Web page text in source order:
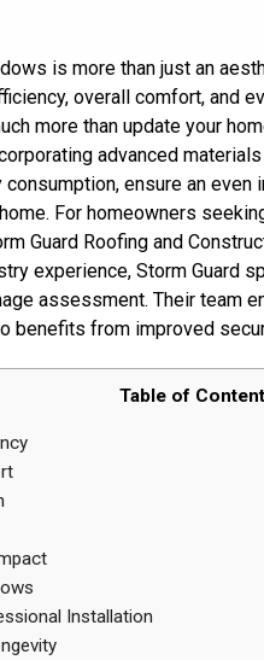
is more than just an
overall comfort, and
more than update your
advanced
ensure an
For homeowners
Guard Roofing and
experience, Storm Guard
assessment. Their team
benefits from improved
Table of
Installation